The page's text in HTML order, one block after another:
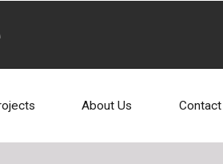
About Us Contact